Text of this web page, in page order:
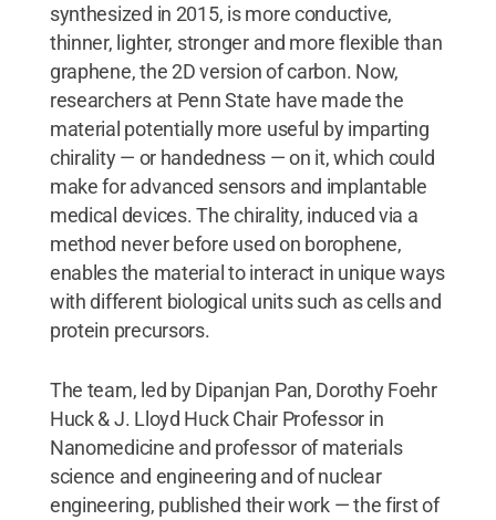
synthesized in 2015, is more conductive,
thinner, lighter, stronger and more flexible than
graphene, the 2D version of carbon. Now,
researchers at Penn State have made the
material potentially more useful by imparting
chirality — or handedness — on it, which could
make for advanced sensors and implantable
medical devices. The chirality, induced via a
method never before used on borophene,
enables the material to interact in unique ways
with different biological units such as cells and
protein precursors.
The team, led by Dipanjan Pan, Dorothy Foehr
Huck & J. Lloyd Huck Chair Professor in
Nanomedicine and professor of materials
science and engineering and of nuclear
engineering, published their work — the first of